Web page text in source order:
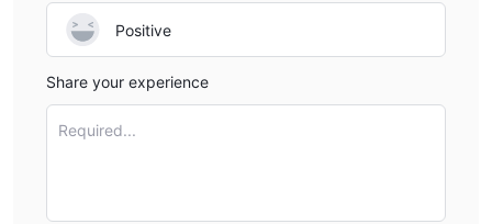
Positive
Share your experience
Required...